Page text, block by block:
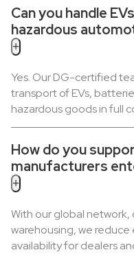
Can you handle
hazardous
+
Yes. Our DG-certified
transport of EVs,
hazardous goods in full
How do you
manufacturers
+
With our global
warehousing, we
availability for dealers